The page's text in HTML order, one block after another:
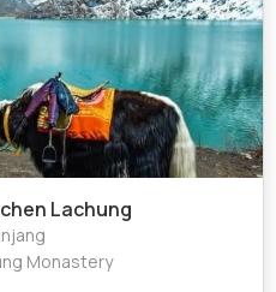
Lachung
Monastery